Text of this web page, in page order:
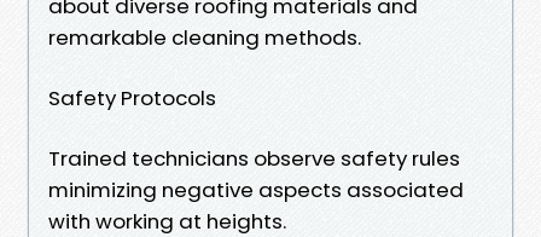
about diverse roofing materials and
remarkable cleaning methods.
Safety Protocols
Trained technicians observe safety rules
minimizing negative aspects associated
with working at heights.